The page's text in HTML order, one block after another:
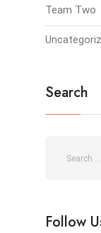
Team Two
Search
Follow